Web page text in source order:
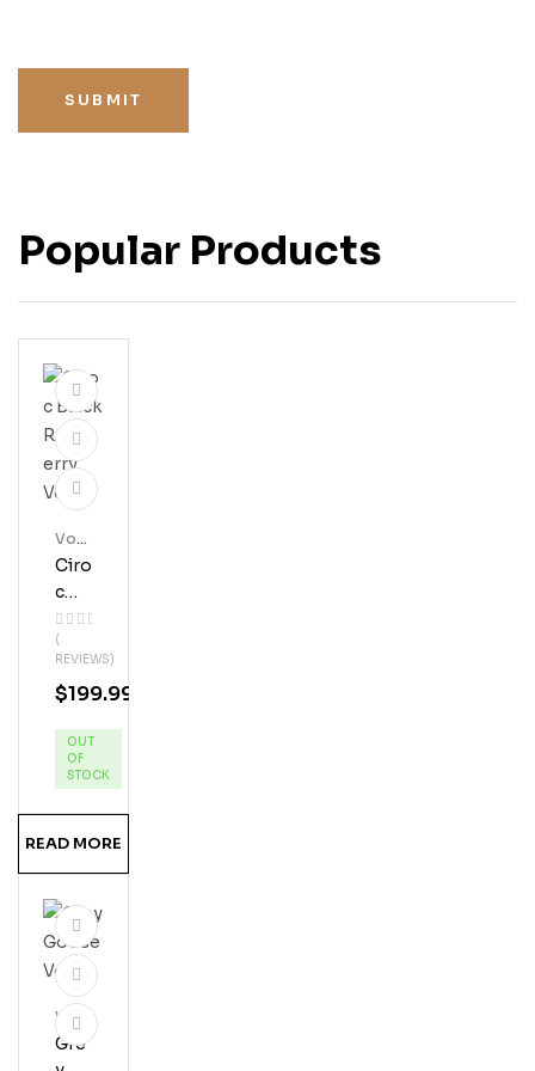
SUBMIT
Popular Products
Ciro
C
Blac
K
Ras
Pbe
Vod
Ka
(
REVIEWS)
Vod
Ka
$199.99
OUT
OF
STOCK
READ MORE
Gre
Vod
Ka